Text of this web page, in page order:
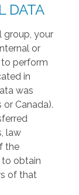
DATA
group, your
or
to perform
in
was
Canada).
law
the
to obtain
of that